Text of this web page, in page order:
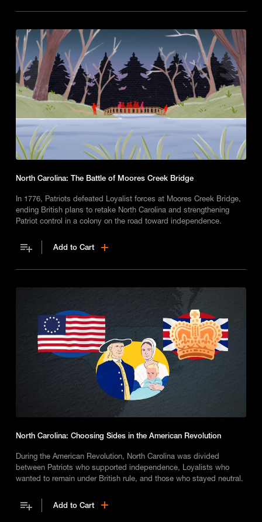
North Carolina: The Battle of Moores Creek Bridge
In 1776, Patriots defeated Loyalist forces at Moores Creek Bridge,
ending British plans to retake North Carolina and strengthening
Patriot control in a colony on the road toward independence.
Add to Cart
North Carolina: Choosing Sides in the American Revolution
During the American Revolution, North Carolina was divided
between Patriots who supported independence, Loyalists who
wanted to remain under British rule, and those who stayed neutral.
Add to Cart